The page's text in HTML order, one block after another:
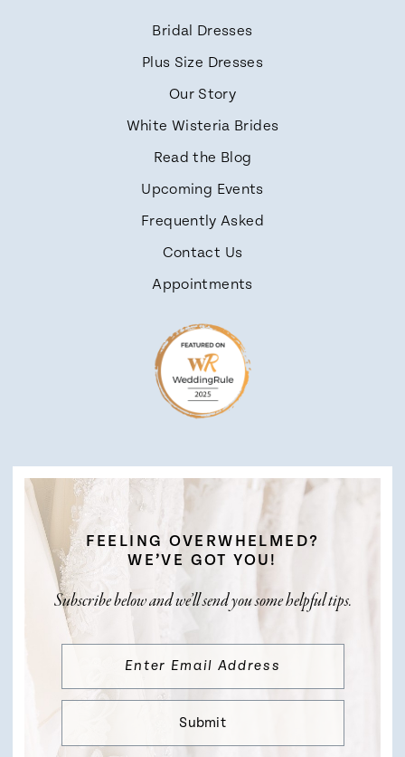
FEELING OVERWHELMED?
WE’VE GOT YOU!
Subscribe below and we’ll send you some helpful tips.
Submit
Bridal Dresses
Plus Size Dresses
Our Story
White Wisteria Brides
Read the Blog
Upcoming Events
Frequently Asked
Contact Us
Appointments